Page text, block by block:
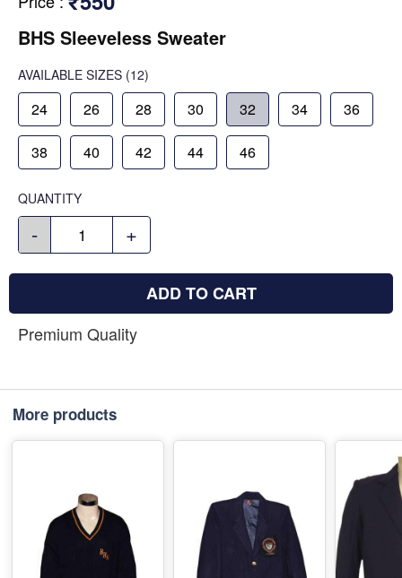
BHS Sleeveless Sweater
AVAILABLE SIZES (12)
24 26 28 30 32 34 36
38 40 42 44 46
QUANTITY
- +
ADD TO CART
Premium Quality
More products